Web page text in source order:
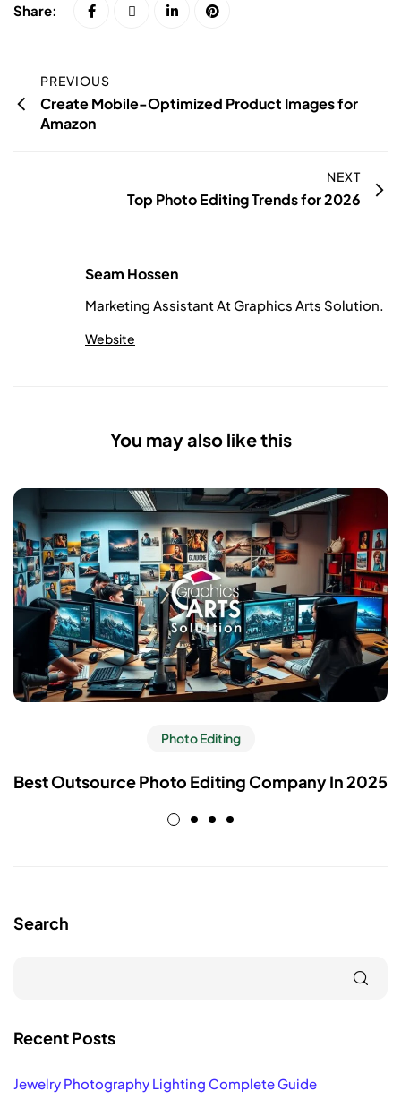
Share:
PREVIOUS
Create Mobile-Optimized Product Images for
Amazon
NEXT
Top Photo Editing Trends for 2026
Seam Hossen
Marketing Assistant At Graphics Arts Solution.
Website
You may also like this
Photo Editing
Best Outsource Photo Editing Company In 2025
Search
Recent Posts
Jewelry Photography Lighting Complete Guide